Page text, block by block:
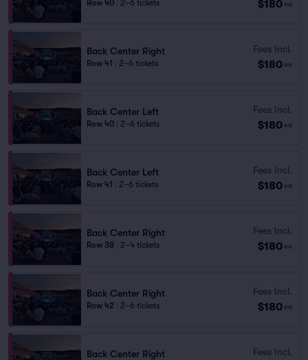
Row 40 2–6 tickets $180 ea
Back Center Right
Row 41 2–6 tickets
Fees Incl.
$180 ea
Back Center Left
Row 40 2–6 tickets
Fees Incl.
$180 ea
Back Center Left
Row 41 2–6 tickets
Fees Incl.
$180 ea
Back Center Right
Row 38 2–4 tickets
Fees Incl.
$180 ea
Back Center Right
Row 42 2–6 tickets
Fees Incl.
$180 ea
Back Center Right Fees Incl.